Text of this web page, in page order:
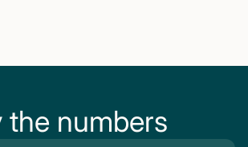
the numbers